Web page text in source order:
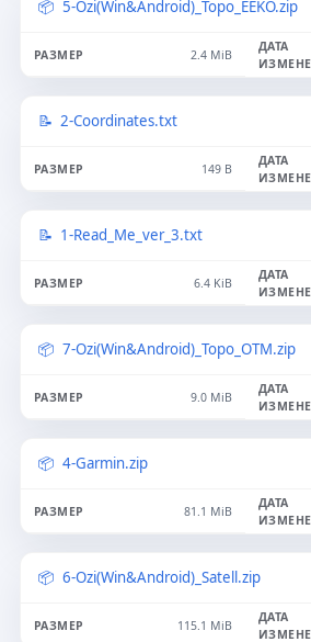
5-Ozi(Win&Android)_Topo_EEKO.zip
2.4 MiB
2-Coordinates.txt
149 B
1-Read_Me_ver_3.txt
6.4 KiB
7-Ozi(Win&Android)_Topo_OTM.zip
9.0 MiB
4-Garmin.zip
81.1 MiB
6-Ozi(Win&Android)_Satell.zip
115.1 MiB